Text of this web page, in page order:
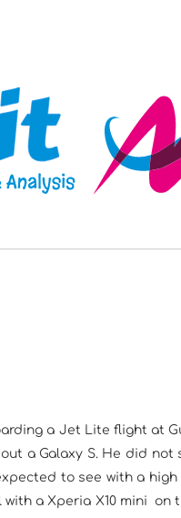
a Jet Lite flight at
a Galaxy S. He did not
to see with a
a Xperia X10 mini on